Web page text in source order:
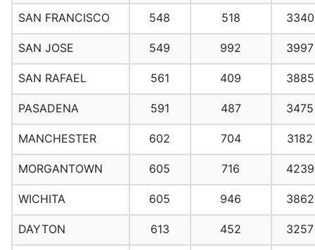
SAN FRANCISCO 548 518 3340
SAN JOSE 549 992 3997
SAN RAFAEL 561 409 3885
PASADENA 591 487 3475
MANCHESTER 602 704 3182
MORGANTOWN 605 716 4239
WICHITA 605 946 3862
DAYTON 613 452 3257